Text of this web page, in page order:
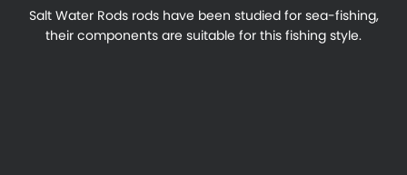
Salt Water Rods rods have been studied for sea-fishing,
their components are suitable for this fishing style.